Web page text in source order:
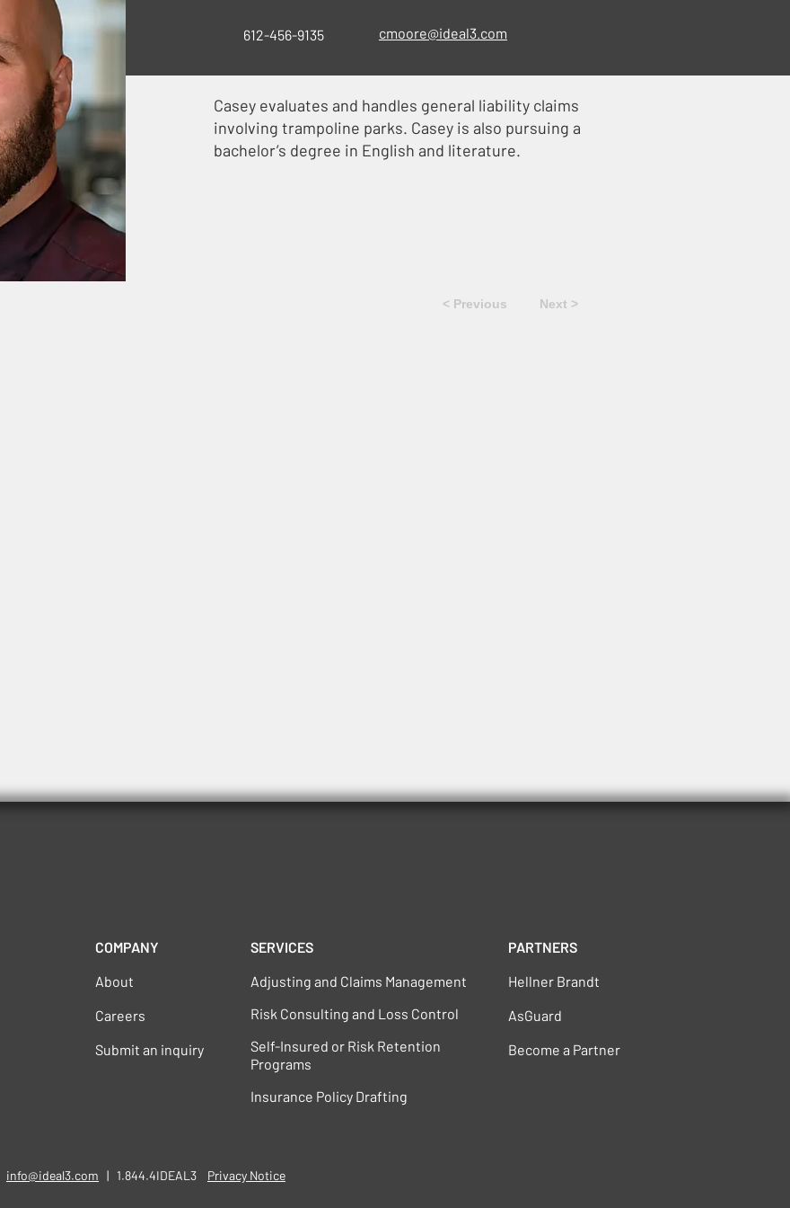
612-456-9135 cmoore@ideal3.com
Casey evaluates and handles general liability claims
involving trampoline parks. Casey is also pursuing a
bachelor’s degree in English and literature.
< Previous Next >
COMPANY
About
Careers
Submit an inquiry
SERVICES
Adjusting and Claims Management
Risk Consulting and Loss Control
Self-Insured or Risk Retention
Programs
Insurance Policy Drafting
PARTNERS
Hellner Brandt
AsGuard
Become a Partner
info@ideal3.com | 1.844.4IDEAL3 Privacy Notice​